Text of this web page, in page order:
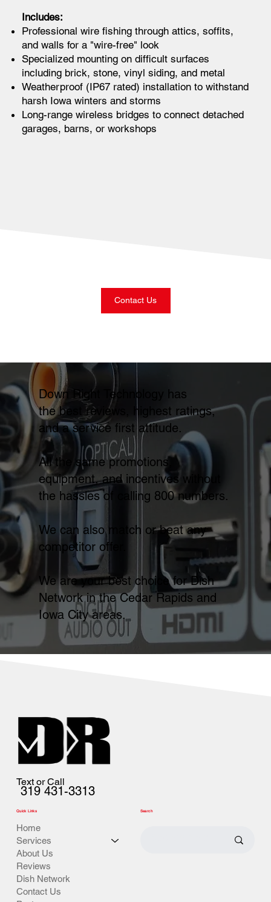
Includes:
Professional wire fishing through attics, soffits,
and walls for a "wire-free" look
Specialized mounting on difficult surfaces
including brick, stone, vinyl siding, and metal
Weatherproof (IP67 rated) installation to withstand
harsh Iowa winters and storms
Long-range wireless bridges to connect detached
garages, barns, or workshops
Contact Us
Down Right Technology has
the best reviews, highest ratings,
and a service first attitude.
All the same promotions,
equipment, and incentives without
the hassles of calling 800 numbers.
We can also match or beat any
competitor offer.
We are your best choice for Dish
Network in the Cedar Rapids and
Iowa City areas.
Text or Call
319 431-3313
Quick Links
Home
Services
About Us
Reviews
Dish Network
Contact Us
Search